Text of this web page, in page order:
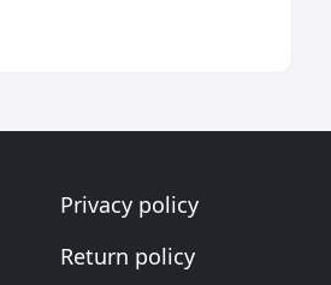
Privacy policy
Return policy